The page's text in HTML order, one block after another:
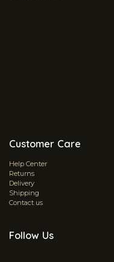
Customer Care
Help Center
Returns
Delivery
Shipping
Contact us
Follow Us